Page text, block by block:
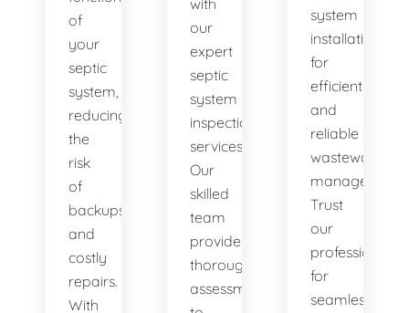
of
your
septic
system,
reducing
the
risk
of
backups
and
costly
repairs.
With
with
our
expert
septic
system
inspection
services.
Our
skilled
team
provides
thorough
assessments
system
installations
for
efficient
and
reliable
wastewater
management.
Trust
our
professionals
for
seamless